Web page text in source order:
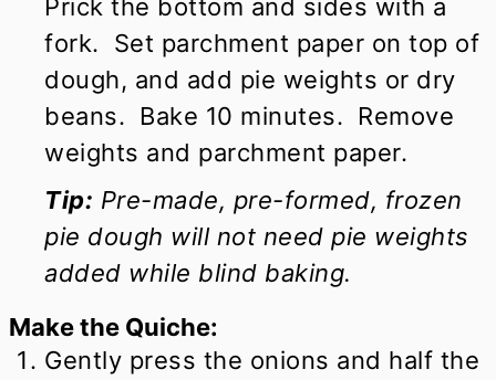
Prick the bottom and sides with a
fork. Set parchment paper on top of
dough, and add pie weights or dry
beans. Bake 10 minutes. Remove
weights and parchment paper.
Tip: Pre-made, pre-formed, frozen
pie dough will not need pie weights
added while blind baking.
Make the Quiche:
Gently press the onions and half the